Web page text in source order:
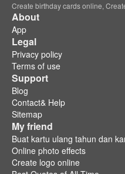
Create birthday cards online,
About
App
Legal
Privacy policy
Terms of use
Support
Blog
Contact& Help
Sitemap
My friend
Buat kartu ulang tahun dan
Online photo effects
Create logo online